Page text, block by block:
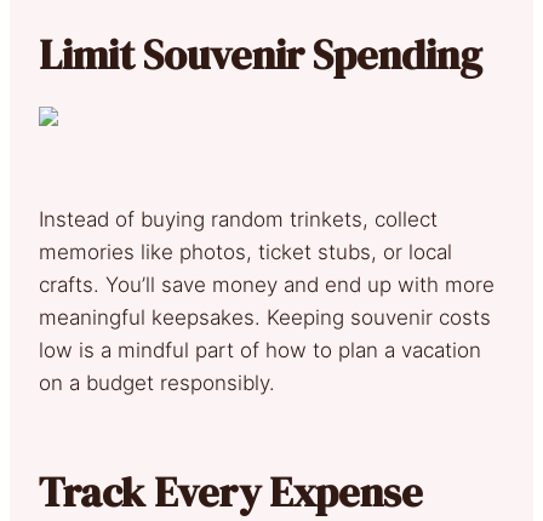
Limit Souvenir Spending
Instead of buying random trinkets, collect
memories like photos, ticket stubs, or local
crafts. You’ll save money and end up with more
meaningful keepsakes. Keeping souvenir costs
low is a mindful part of how to plan a vacation
on a budget responsibly.
Track Every Expense